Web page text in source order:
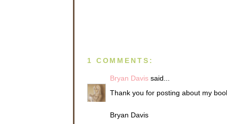
spoke in
1 COMMENTS:
Bryan Davis said...
Thank you for posting about my
Bryan Davis